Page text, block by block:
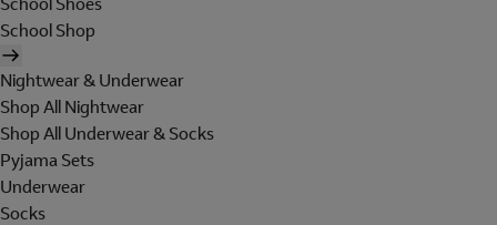
School Shop
Nightwear & Underwear
Shop All Nightwear
Shop All Underwear & Socks
Pyjama Sets
Underwear
Socks